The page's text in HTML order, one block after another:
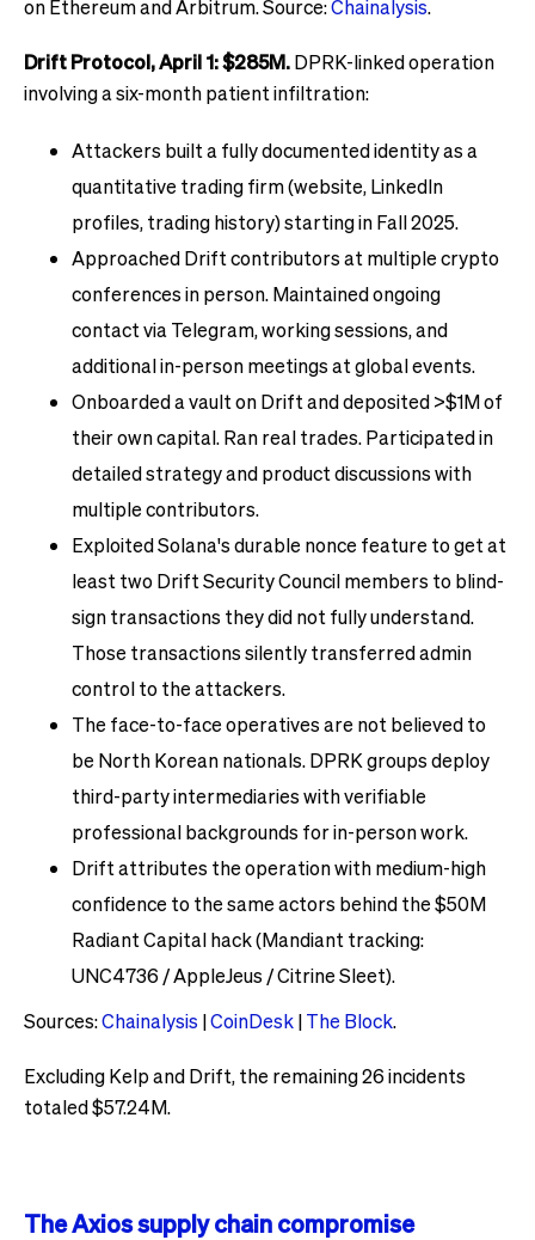
on Ethereum and Arbitrum. Source:Chainalysis.
Drift Protocol, April 1: $285M.DPRK-linked operation
involving a six-month patient infiltration:
Attackers built a fully documented identity as a
quantitative trading firm (website, LinkedIn
profiles, trading history) starting in Fall 2025.
Approached Drift contributors at multiple crypto
conferences in person. Maintained ongoing
contact via Telegram, working sessions, and
additional in-person meetings at global events.
Onboarded a vault on Drift and deposited >$1M of
their own capital. Ran real trades. Participated in
detailed strategy and product discussions with
multiple contributors.
Exploited Solana's durable nonce feature to get at
least two Drift Security Council members to blind-
sign transactions they did not fully understand.
Those transactions silently transferred admin
control to the attackers.
The face-to-face operatives are not believed to
be North Korean nationals. DPRK groups deploy
third-party intermediaries with verifiable
professional backgrounds for in-person work.
Drift attributes the operation with medium-high
confidence to the same actors behind the $50M
Radiant Capital hack (Mandiant tracking:
UNC4736 / AppleJeus / Citrine Sleet).
Sources:Chainalysis |CoinDesk|The Block.
Excluding Kelp and Drift, the remaining 26 incidents
totaled $57.24M.
The Axios supply chain compromise